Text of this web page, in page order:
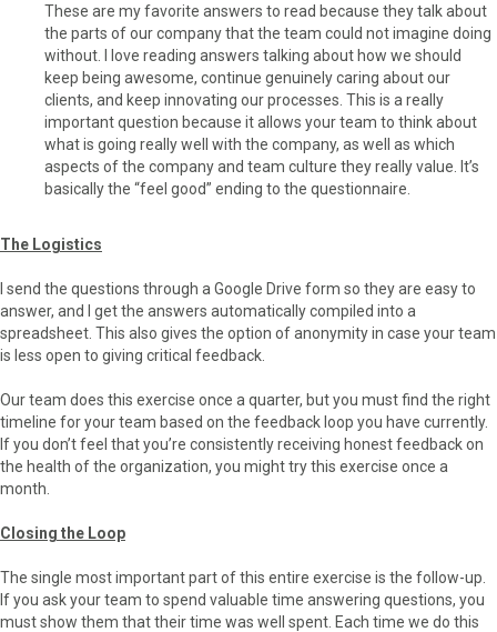
These are my favorite answers to read because they talk about
the parts of our company that the team could not imagine doing
without. I love reading answers talking about how we should
keep being awesome, continue genuinely caring about our
clients, and keep innovating our processes. This is a really
important question because it allows your team to think about
what is going really well with the company, as well as which
aspects of the company and team culture they really value. It’s
basically the “feel good” ending to the questionnaire.
The Logistics
I send the questions through a Google Drive form so they are easy to
answer, and I get the answers automatically compiled into a
spreadsheet. This also gives the option of anonymity in case your team
is less open to giving critical feedback.
Our team does this exercise once a quarter, but you must find the right
timeline for your team based on the feedback loop you have currently.
If you don’t feel that you’re consistently receiving honest feedback on
the health of the organization, you might try this exercise once a
month.
Closing the Loop
The single most important part of this entire exercise is the follow-up.
If you ask your team to spend valuable time answering questions, you
must show them that their time was well spent. Each time we do this